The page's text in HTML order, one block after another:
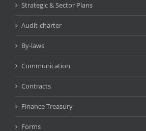
Strategic & Sector Plans
Audit-charter
By-laws
Communication
Contracts
Finance Treasury
Forms